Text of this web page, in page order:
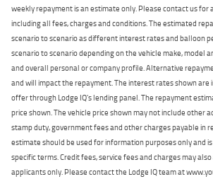
weekly repayment is an estimate only. Please contact us for
including all fees, charges and conditions. The estimated
scenario to scenario as different interest rates and balloon
scenario to scenario depending on the vehicle make, model
and overall personal or company profile. Alternative
and will impact the repayment. The interest rates shown are
offer through Lodge IQ's lending panel. The repayment
price shown. The vehicle price shown may not include other
stamp duty, government fees and other charges payable in
estimate should be used for information purposes only and
specific terms. Credit fees, service fees and charges may
applicants only. Please contact the Lodge IQ team at